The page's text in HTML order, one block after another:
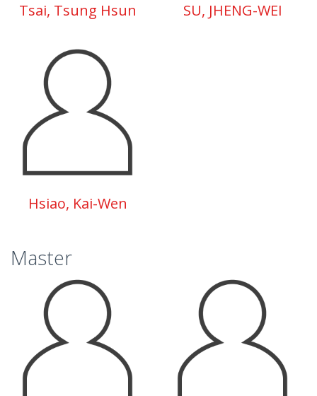
Tsai, Tsung Hsun SU, JHENG-WEI
Hsiao, Kai-Wen
Master